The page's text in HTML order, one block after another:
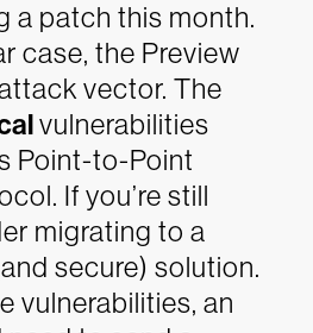
a patch this month.
case, the Preview
vector. The
vulnerabilities
Point-to-Point
If you’re still
migrating to a
secure) solution.
vulnerabilities, an